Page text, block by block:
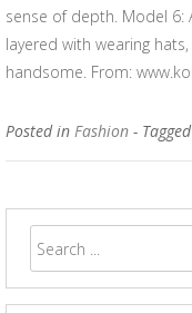
sense of depth. Model 6:
layered with wearing
handsome. From:
Posted in Fashion - Tagged